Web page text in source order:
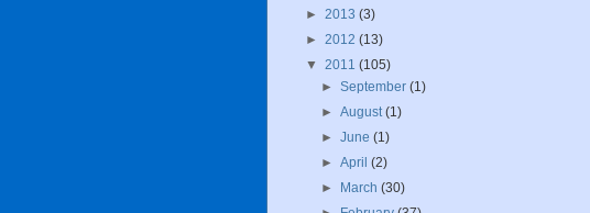
► 2013 (3)
► 2012 (13)
▼ 2011 (105)
►September(1)
►August(1)
►June(1)
►April(2)
►
March(30)